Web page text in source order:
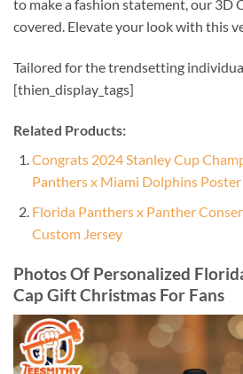
to make a fashion statement, our 3D
covered. Elevate your look with this
Tailored for the trendsetting
[thien_display_tags]
Related Products:
Congrats 2024 Stanley Cup
Panthers x Miami Dolphins Poster
Florida Panthers x Panther
Custom Jersey
Photos Of Personalized
Cap Gift Christmas For Fans